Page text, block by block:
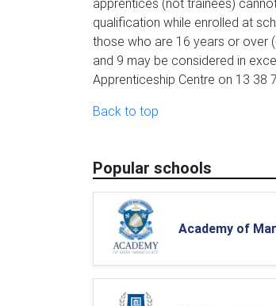
apprentices (not trainees)
qualification while enrolled at
those who are 16 years or over
and 9 may be considered in
Apprenticeship Centre on 13 38
Back to top
Popular schools
Academy of